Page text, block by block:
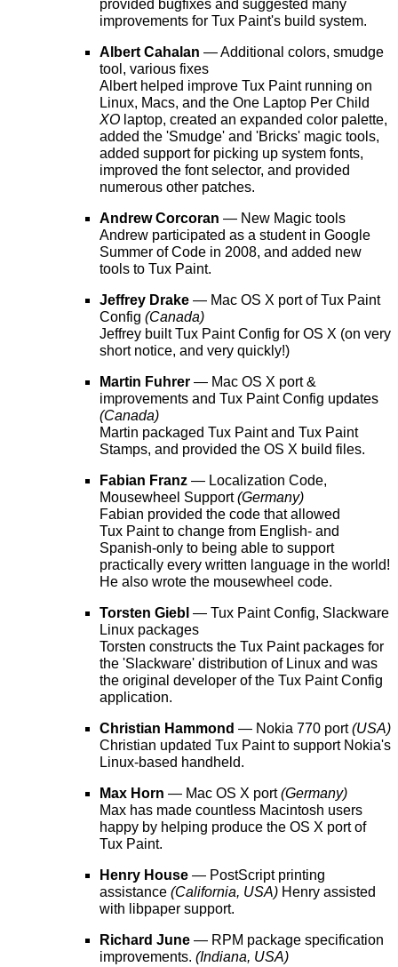
provided bugfixes and suggested many
improvements for Tux Paint's build system.
Albert Cahalan — Additional colors, smudge
tool, various fixes
Albert helped improve Tux Paint running on
Linux, Macs, and the One Laptop Per Child
XO laptop, created an expanded color palette,
added the 'Smudge' and 'Bricks' magic tools,
added support for picking up system fonts,
improved the font selector, and provided
numerous other patches.
Andrew Corcoran — New Magic tools
Andrew participated as a student in Google
Summer of Code in 2008, and added new
tools to Tux Paint.
Jeffrey Drake — Mac OS X port of Tux Paint
Config (Canada)
Jeffrey built Tux Paint Config for OS X (on very
short notice, and very quickly!)
Martin Fuhrer — Mac OS X port &
improvements and Tux Paint Config updates
(Canada)
Martin packaged Tux Paint and Tux Paint
Stamps, and provided the OS X build files.
Fabian Franz — Localization Code,
Mousewheel Support(Germany)
Fabian provided the code that allowed
Tux Paint to change from English- and
Spanish-only to being able to support
practically every written language in the world!
He also wrote the mousewheel code.
Torsten Giebl — Tux Paint Config, Slackware
Linux packages
Torsten constructs the Tux Paint packages for
the 'Slackware' distribution of Linux and was
the original developer of the Tux Paint Config
application.
Christian Hammond — Nokia 770 port(USA)
Christian updated Tux Paint to support Nokia's
Linux-based handheld.
Max Horn — Mac OS X port(Germany)
Max has made countless Macintosh users
happy by helping produce the OS X port of
Tux Paint.
Henry House — PostScript printing
assistance (California, USA) Henry assisted
with libpaper support.
Richard June — RPM package specification
improvements. (Indiana, USA)